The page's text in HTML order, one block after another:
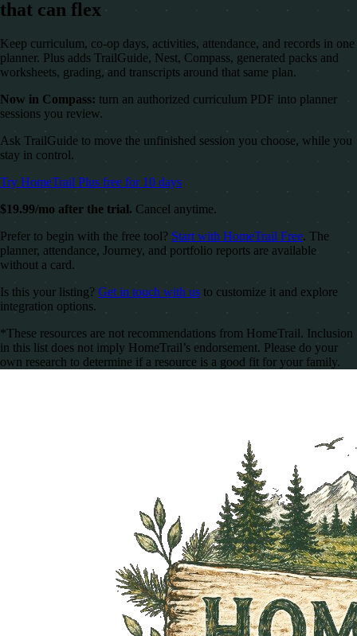
that can flex
Keep curriculum, co-op days, activities, attendance, and records in one
planner. Plus adds TrailGuide, Nest, Compass, generated packs and
worksheets, grading, and transcripts around that same plan.
Now in Compass: turn an authorized curriculum PDF into planner
sessions you review.
Ask TrailGuide to move the unfinished session you choose, while you
stay in control.
Try HomeTrail Plus free for 10 days
$19.99/mo after the trial. Cancel anytime.
Prefer to begin with the free tool? Start with HomeTrail Free. The
planner, attendance, Journey, and portfolio reports are available
without a card.
Is this your listing? Get in touch with us to customize it and explore
integration options.
*These resources are not recommendations from HomeTrail. Inclusion
in this list does not imply HomeTrail’s endorsement. Please do your
own research to determine if a resource is a good fit for your family.